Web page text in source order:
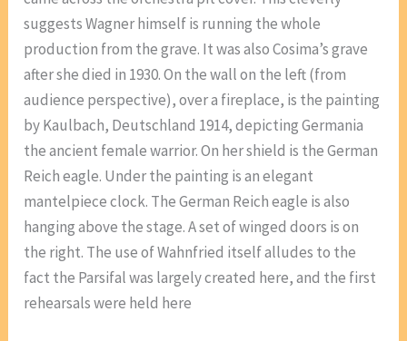
suggests Wagner himself is running the whole
production from the grave. It was also Cosima’s grave
after she died in 1930. On the wall on the left (from
audience perspective), over a fireplace, is the painting
by Kaulbach, Deutschland 1914, depicting Germania
the ancient female warrior. On her shield is the German
Reich eagle. Under the painting is an elegant
mantelpiece clock. The German Reich eagle is also
hanging above the stage. A set of winged doors is on
the right. The use of Wahnfried itself alludes to the
fact the Parsifal was largely created here, and the first
rehearsals were held here